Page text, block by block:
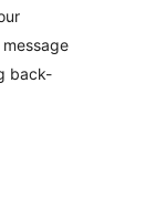
back-